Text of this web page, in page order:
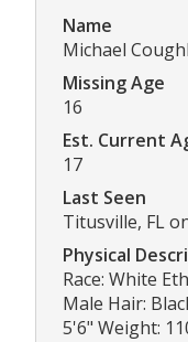
Name
Michael
Missing Age
16
Est. Current
17
Last Seen
Titusville, FL
Physical
Race: White
Male Hair:
5'6" Weight: